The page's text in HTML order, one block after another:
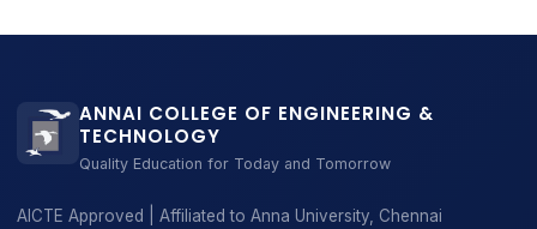
ANNAI COLLEGE OF ENGINEERING &
TECHNOLOGY
Quality Education for Today and Tomorrow
AICTE Approved | Affiliated to Anna University, Chennai